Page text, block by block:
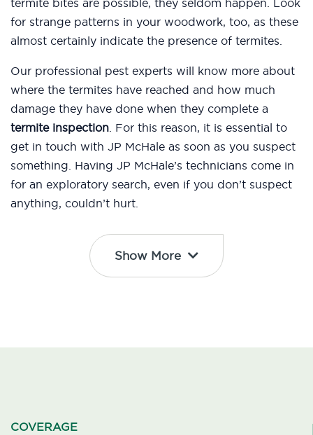
termite bites are possible, they seldom happen. Look
for strange patterns in your woodwork, too, as these
almost certainly indicate the presence of termites.
Our professional pest experts will know more about
where the termites have reached and how much
damage they have done when they complete a
termite inspection. For this reason, it is essential to
get in touch with JP McHale as soon as you suspect
something. Having JP McHale’s technicians come in
for an exploratory search, even if you don’t suspect
anything, couldn’t hurt.
Show More
COVERAGE